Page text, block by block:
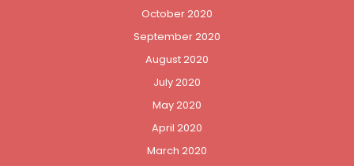
October 2020
September 2020
August 2020
July 2020
May 2020
April 2020
March 2020